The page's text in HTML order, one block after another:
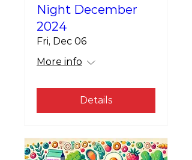
Night December
2024
Fri, Dec 06
More info
Details